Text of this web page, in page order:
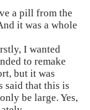
a pill from the
it was a whole
I wanted
to remake
but it was
said that this is
be large. Yes,